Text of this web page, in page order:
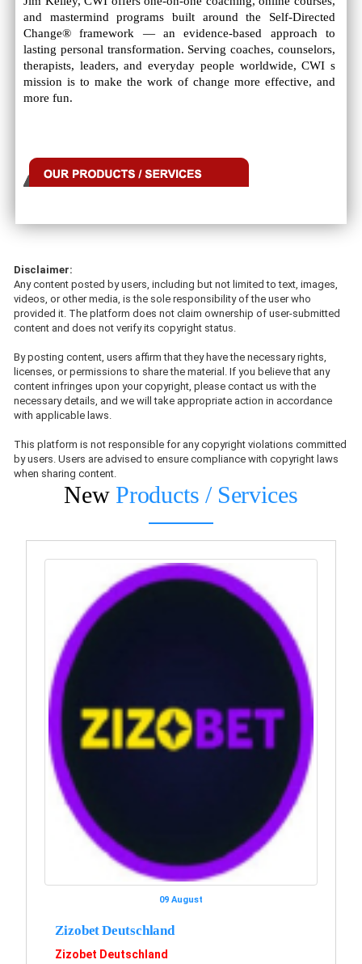
and mastermind programs built around the Self-Directed
Change® framework — an evidence-based approach to
lasting personal transformation. Serving coaches, counselors,
therapists, leaders, and everyday people worldwide, CWI s
mission is to make the work of change more effective, and
more fun.
Disclaimer:
Any content posted by users, including but not limited to text, images,
videos, or other media, is the sole responsibility of the user who
provided it. The platform does not claim ownership of user-submitted
content and does not verify its copyright status.
By posting content, users affirm that they have the necessary rights,
licenses, or permissions to share the material. If you believe that any
content infringes upon your copyright, please contact us with the
necessary details, and we will take appropriate action in accordance
with applicable laws.
This platform is not responsible for any copyright violations committed
by users. Users are advised to ensure compliance with copyright laws
when sharing content.
New Products / Services
09 August
Zizobet Deutschland
Zizobet Deutschland